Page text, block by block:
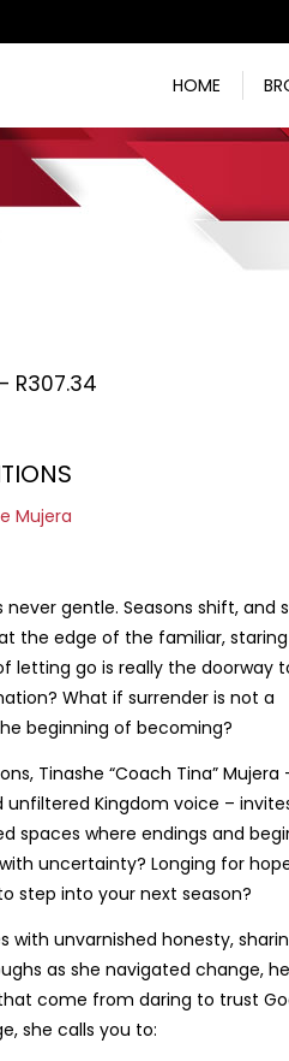
HOME
R307.34
Mujera
never gentle. Seasons shift, and
the edge of the familiar,
letting go is really the doorway
What if surrender is not a
beginning of becoming?
Tinashe “Coach Tina”
unfiltered Kingdom voice –
spaces where endings and
uncertainty? Longing for
step into your next season?
with unvarnished honesty,
as she navigated change,
come from daring to trust
she calls you to: